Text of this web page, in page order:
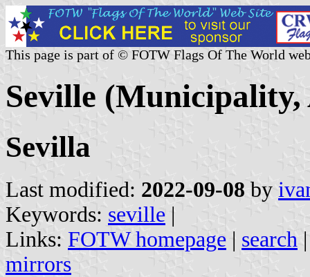
This page is part of © FOTW Flags Of The World
Seville (Municipality,
Sevilla
Last modified: 2022-09-08 by
Keywords: seville |
Links: FOTW homepage | search
mirrors